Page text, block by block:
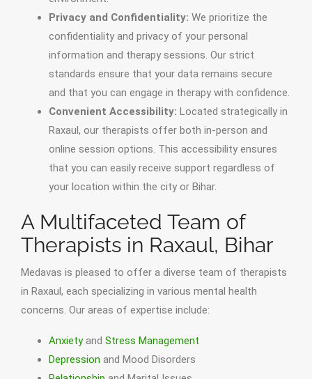
Privacy and Confidentiality: We prioritize the
confidentiality and privacy of your personal
information and therapy sessions. Our strict
standards ensure that your data remains secure
and that you can engage in therapy with confidence.
Convenient Accessibility: Located strategically in
Raxaul, our therapists offer both in-person and
online session options. This accessibility ensures
that you can easily receive support regardless of
your location within the city or Bihar.
A Multifaceted Team of
Therapists in Raxaul, Bihar
Medavas is pleased to offer a diverse team of therapists
in Raxaul, each specializing in various mental health
concerns. Our areas of expertise include:
Anxietyand Stress Management
Depression and Mood Disorders